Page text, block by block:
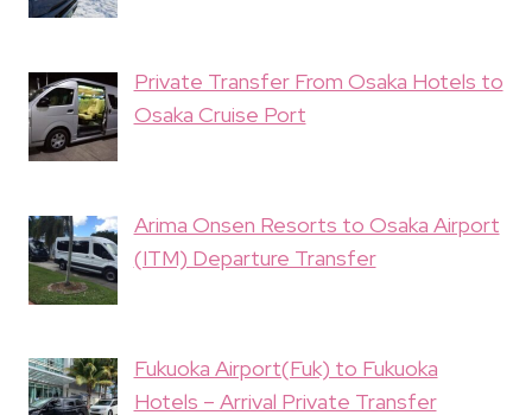
Private Transfer From Osaka Hotels to
Osaka Cruise Port
Arima Onsen Resorts to Osaka Airport
(ITM) Departure Transfer
Fukuoka Airport(Fuk) to Fukuoka
Hotels – Arrival Private Transfer